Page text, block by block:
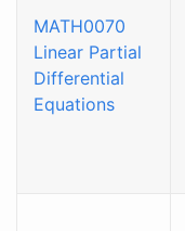
MATH0070
Linear Partial
Differential
Equations